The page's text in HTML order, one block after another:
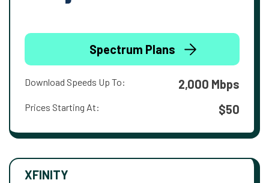
Spectrum Plans
Download Speeds Up To: 2,000 Mbps
Prices Starting At: $50
XFINITY